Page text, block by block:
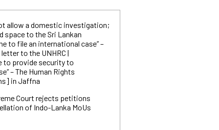
allow a domestic investigation;
space to the Sri Lankan
to file an international case” –
to the UNHRC |
to provide security to
– The Human Rights
in Jaffna
Court rejects petitions
of Indo-Lanka MoUs